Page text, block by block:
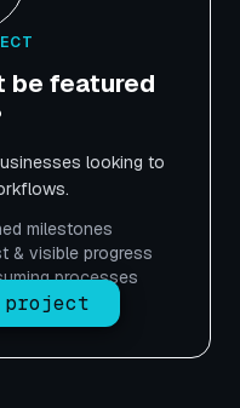
be featured
looking to
milestones
& visible progress
processes
project